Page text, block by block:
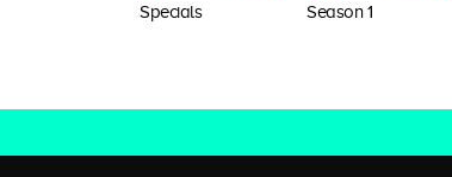
Specials Season 1